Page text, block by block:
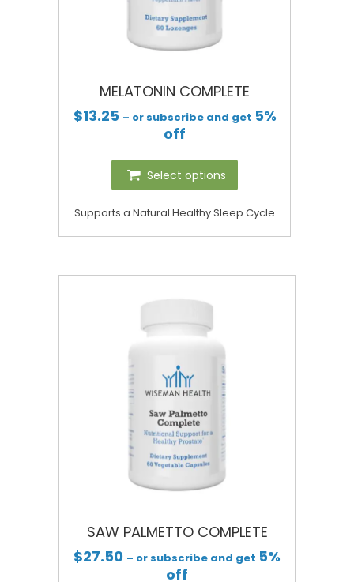
MELATONIN COMPLETE
$13.25 – or subscribe and get 5%
off
Select options
Supports a Natural Healthy Sleep Cycle
SAW PALMETTO COMPLETE
$27.50 – or subscribe and get 5%
off